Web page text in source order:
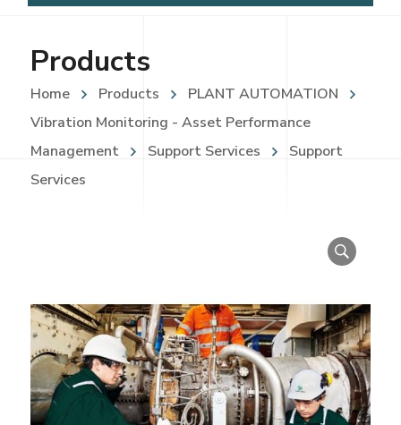
Chess Controls Golf Tournament
Products
Home Products
PLANT AUTOMATION
Vibration Monitoring - Asset Performance
Management
Support Services
Support
Services